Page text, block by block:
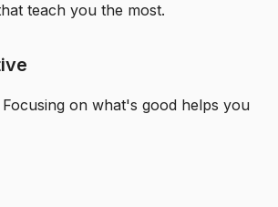
teach you the most.
Focusing on what's good helps you